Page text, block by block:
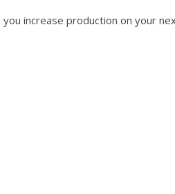
increase production on your